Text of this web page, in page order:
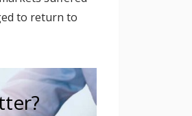
to return to